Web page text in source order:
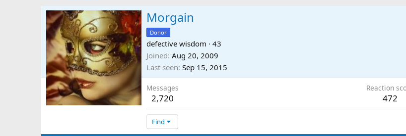
Morgain
Donor
defective wisdom · 43
Joined Aug 20, 2009
Last seen Sep 15, 2015
Messages
2,720
Reaction
472
Find